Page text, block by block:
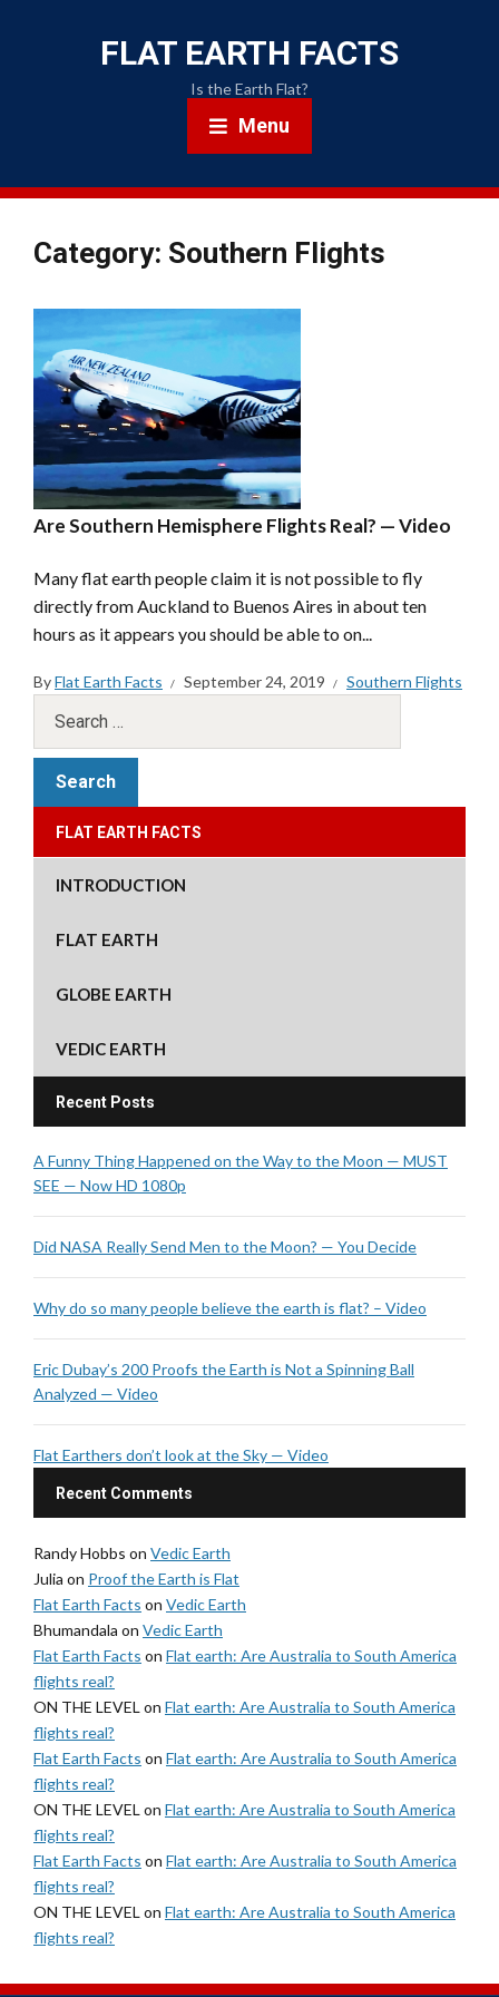
FLAT EARTH FACTS
Is the Earth Flat?
Menu
Category: Southern Flights
Are Southern Hemisphere Flights Real? — Video
Many flat earth people claim it is not possible to fly
directly from Auckland to Buenos Aires in about ten
hours as it appears you should be able to on...
ByFlat Earth Facts September 24, 2019 Southern Flights
FLAT EARTH FACTS
INTRODUCTION
FLAT EARTH
GLOBE EARTH
VEDIC EARTH
Recent Posts
A Funny Thing Happened on the Way to the Moon — MUST
SEE — Now HD 1080p
Did NASA Really Send Men to the Moon? — You Decide
Why do so many people believe the earth is flat? – Video
Eric Dubay’s 200 Proofs the Earth is Not a Spinning Ball
Analyzed — Video
Flat Earthers don’t look at the Sky — Video
Recent Comments
Randy Hobbs on Vedic Earth
Julia on Proof the Earth is Flat
Flat Earth Facts on Vedic Earth
Bhumandala on Vedic Earth
Flat Earth Facts on Flat earth: Are Australia to South America
flights real?
ON THE LEVEL on Flat earth: Are Australia to South America
flights real?
Flat Earth Facts on Flat earth: Are Australia to South America
flights real?
ON THE LEVEL on Flat earth: Are Australia to South America
flights real?
Flat Earth Facts on Flat earth: Are Australia to South America
flights real?
ON THE LEVEL on Flat earth: Are Australia to South America
flights real?